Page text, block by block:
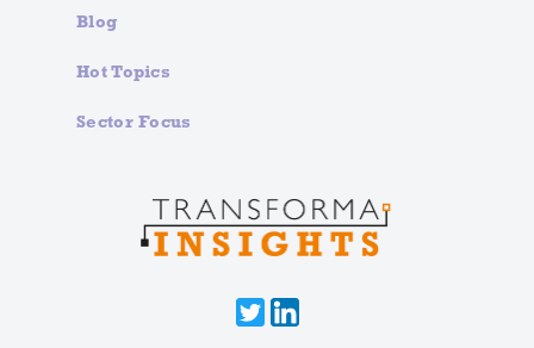
Blog
Hot Topics
Sector Focus